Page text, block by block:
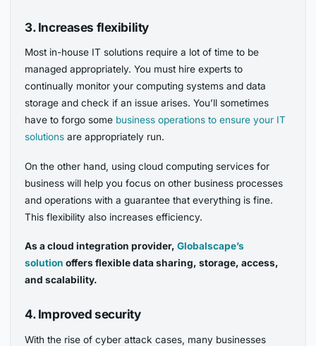
3. Increases flexibility
Most in-house IT solutions require a lot of time to be
managed appropriately. You must hire experts to
continually monitor your computing systems and data
storage and check if an issue arises. You’ll sometimes
have to forgo some business operations to ensure your IT
solutions are appropriately run.
On the other hand, using cloud computing services for
business will help you focus on other business processes
and operations with a guarantee that everything is fine.
This flexibility also increases efficiency.
As a cloud integration provider,Globalscape’s
solution offers flexible data sharing, storage, access,
and scalability.
4. Improved security
With the rise of cyber attack cases, many businesses